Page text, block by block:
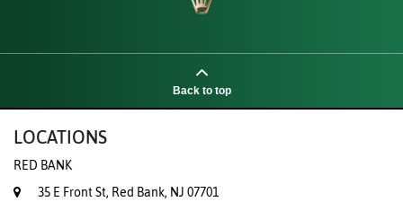
Back to top
LOCATIONS
RED BANK
35 E Front St, Red Bank, NJ 07701